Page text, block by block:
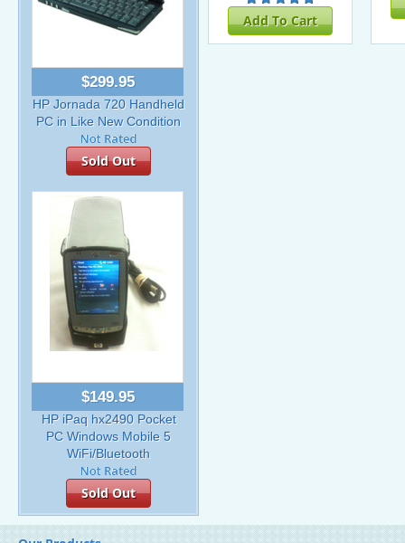
$299.95
HP Jornada 720 Handheld
PC in Like New Condition
Sold Out
$149.95
HP iPaq hx2490 Pocket
PC Windows Mobile 5
WiFi/Bluetooth
Sold Out
Add To Cart